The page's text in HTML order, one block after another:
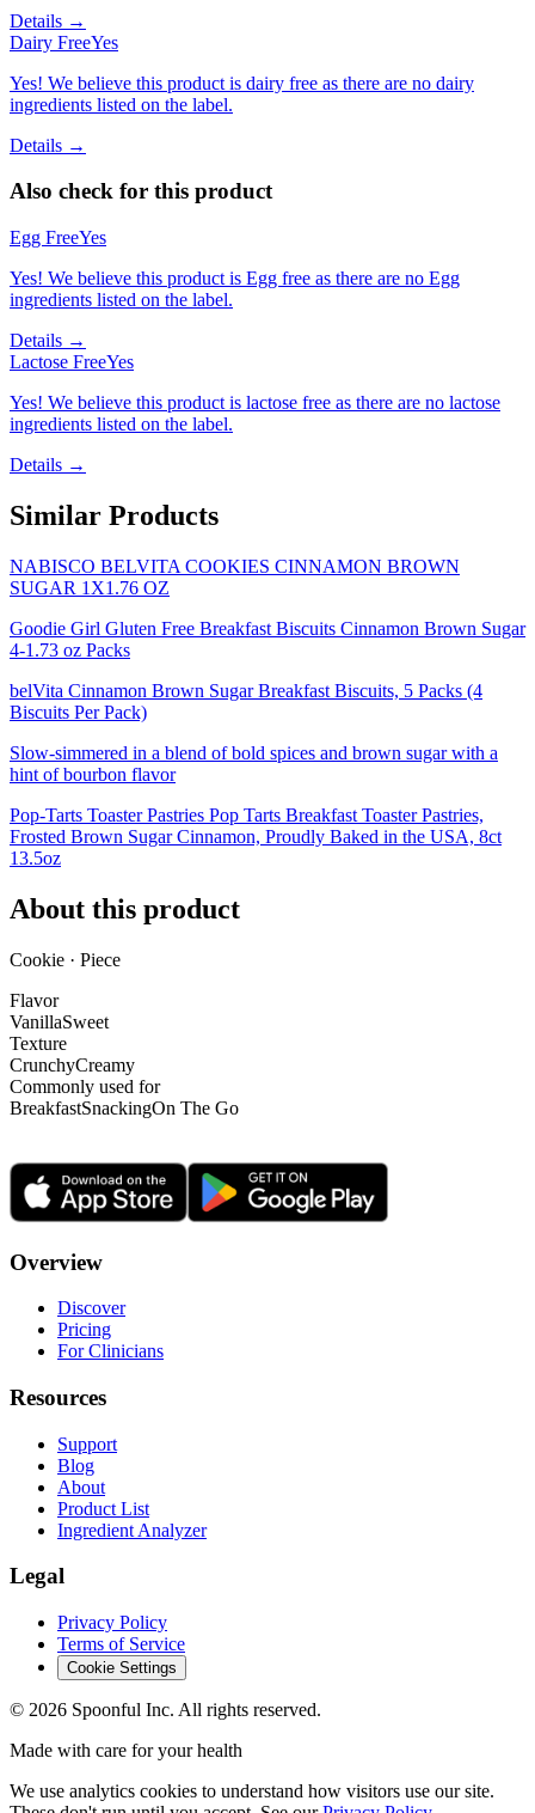
Details →
Dairy FreeYes
Yes! We believe this product is dairy free as there are no dairy
ingredients listed on the label.
Details →
Also check for this product
Egg FreeYes
Yes! We believe this product is Egg free as there are no Egg
ingredients listed on the label.
Details →
Lactose FreeYes
Yes! We believe this product is lactose free as there are no lactose
ingredients listed on the label.
Details →
Similar Products
NABISCO BELVITA COOKIES CINNAMON BROWN
SUGAR 1X1.76 OZ
Goodie Girl Gluten Free Breakfast Biscuits Cinnamon Brown Sugar
4-1.73 oz Packs
belVita Cinnamon Brown Sugar Breakfast Biscuits, 5 Packs (4
Biscuits Per Pack)
Slow-simmered in a blend of bold spices and brown sugar with a
hint of bourbon flavor
Pop-Tarts Toaster Pastries Pop Tarts Breakfast Toaster Pastries,
Frosted Brown Sugar Cinnamon, Proudly Baked in the USA, 8ct
13.5oz
About this product
Cookie · Piece
Flavor
VanillaSweet
Texture
CrunchyCreamy
Commonly used for
BreakfastSnackingOn The Go
Overview
Discover
Pricing
For Clinicians
Resources
Support
Blog
About
Product List
Ingredient Analyzer
Legal
Privacy Policy
Terms of Service
Cookie Settings
© 2026 Spoonful Inc. All rights reserved.
Made with care for your health
We use analytics cookies to understand how visitors use our site.